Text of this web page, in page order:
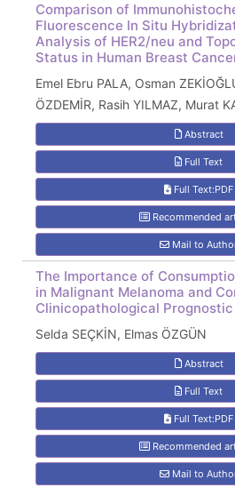
Comparison of
Fluorescence In Situ
Analysis of HER2/neu and
Status in Human Breast
Emel Ebru PALA, Osman
ÖZDEMİR, Rasih YILMAZ, Murat
Abstract
Full Text
Full Text:PDF
Recommended
Mail to
The Importance of
in Malignant Melanoma and
Clinicopathological
Selda SEÇKİN, Elmas ÖZGÜN
Abstract
Full Text
Full Text:PDF
Recommended
Mail to